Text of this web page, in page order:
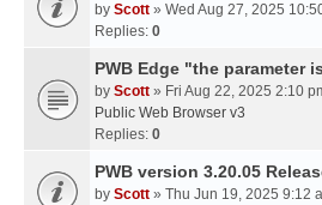
by Scott » Wed Aug 27, 2025
Replies: 0
PWB Edge "the parameter
by Scott » Fri Aug 22, 2025 2:10
Public Web Browser v3
Replies: 0
PWB version 3.20.05
by Scott » Thu Jun 19, 2025 9:12